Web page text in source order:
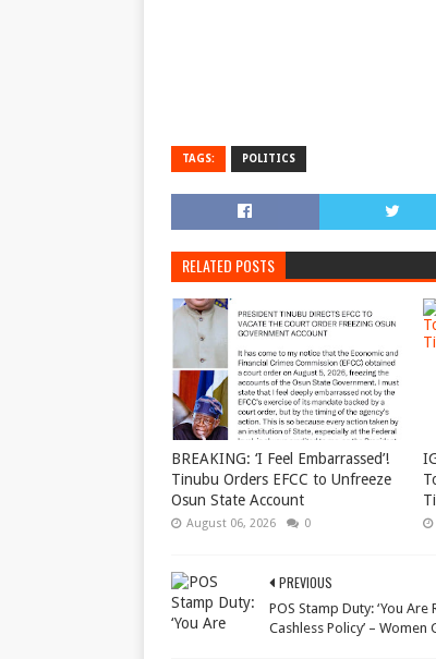
TAGS: POLITICS
RELATED POSTS
BREAKING: ‘I Feel Embarrassed’!
Tinubu Orders EFCC to Unfreeze
Osun State Account
August 06, 2026 0
PREVIOUS
POS Stamp Duty: ‘You Are
Cashless Policy’ – Women